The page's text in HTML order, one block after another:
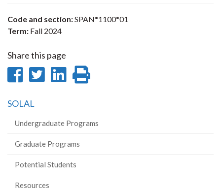
Code and section:SPAN*1100*01
Term: Fall 2024
Share this page
Share
Facebook
Share
Share
SOLAL
Undergraduate Programs
Graduate Programs
Potential Students
Resources